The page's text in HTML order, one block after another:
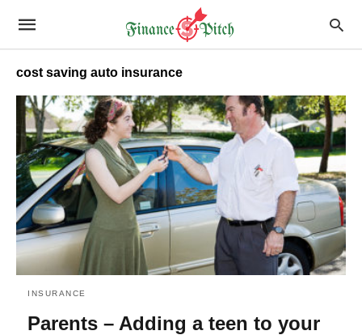
cost saving auto insurance
INSURANCE
Parents – Adding a teen to your